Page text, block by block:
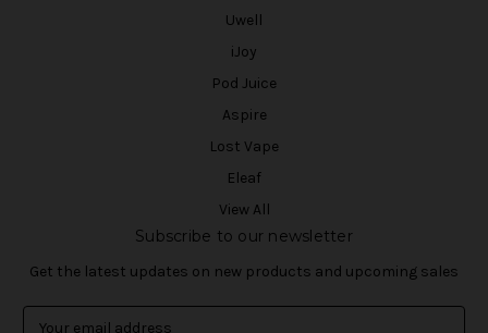
Uwell
iJoy
Pod Juice
Aspire
Lost Vape
Eleaf
View All
Subscribe to our newsletter
Get the latest updates on new products and upcoming sales